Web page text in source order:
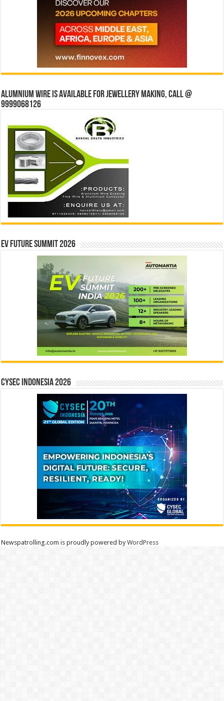
Alumnium wire is available for jewellery making, Call @
9999068126
EV Future Summit 2026
CYSEC INDONESIA 2026
Newspatrolling.com is proudly powered byWordPress